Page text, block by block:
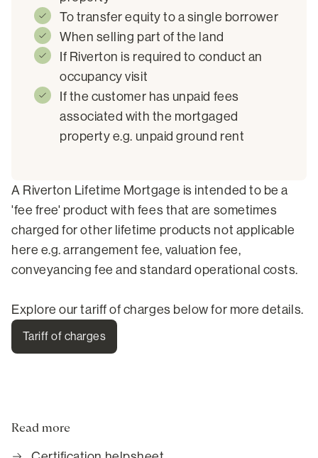
To transfer equity to a single borrower
When selling part of the land
If Riverton is required to conduct an
occupancy visit
If the customer has unpaid fees
associated with the mortgaged
property e.g. unpaid ground rent
A Riverton Lifetime Mortgage is intended to be a
'fee free' product with fees that are sometimes
charged for other lifetime products not applicable
here e.g. arrangement fee, valuation fee,
conveyancing fee and standard operational costs.
Explore our tariff of charges below for more details.
Tariff of charges
Read more